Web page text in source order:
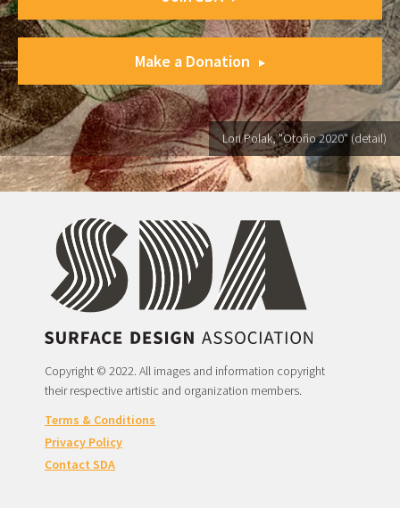
Make a Donation
Lori Polak, "Otoño 2020" (detail)
Copyright © 2022. All images and information copyright
their respective artistic and organization members.
Terms & Conditions
Privacy Policy
Contact SDA